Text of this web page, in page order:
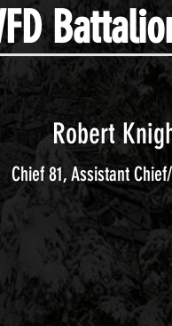
Robert
Chief 81, Assistant